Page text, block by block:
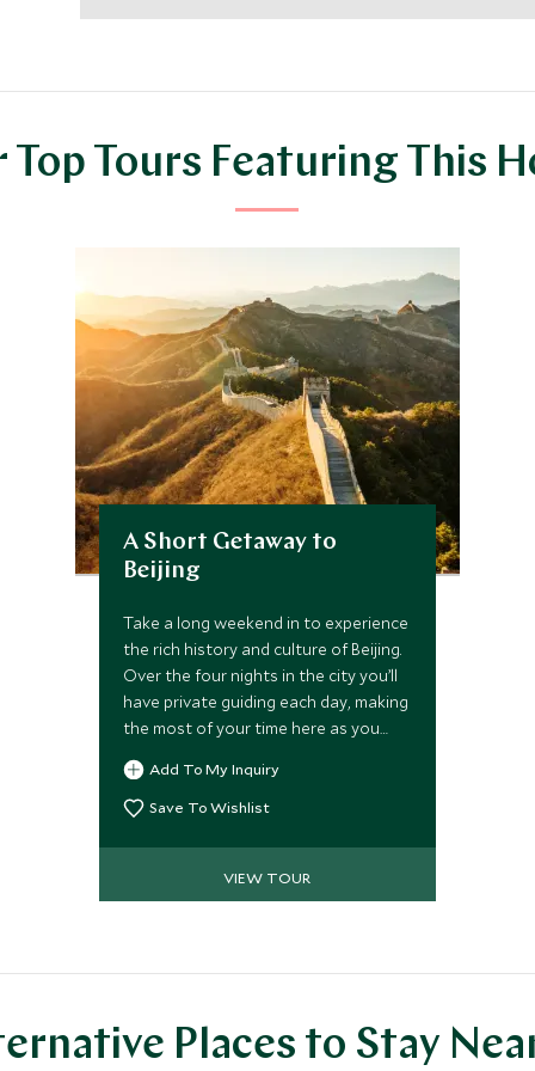
Top Tours Featuring This
A Short Getaway to
Beijing
Take a long weekend in to experience
the rich history and culture of Beijing.
Over the four nights in the city you’ll
have private guiding each day, making
the most of your time here as you
uncover some of the world’s most
incredible sites including the Great
Wall of China and the Forbidden City
Add To My Inquiry
Save To Wishlist
VIEW TOUR
Places to Stay